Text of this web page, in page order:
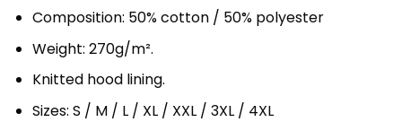
Composition: 50% cotton / 50% polyester
Weight: 270g/m².
Knitted hood lining.
Sizes: S / M / L / XL / XXL / 3XL / 4XL